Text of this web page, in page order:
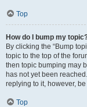
Top
How do I bump my
By clicking the “Bump
topic to the top of the
then topic bumping may
has not yet been
replying to it, however,
Top